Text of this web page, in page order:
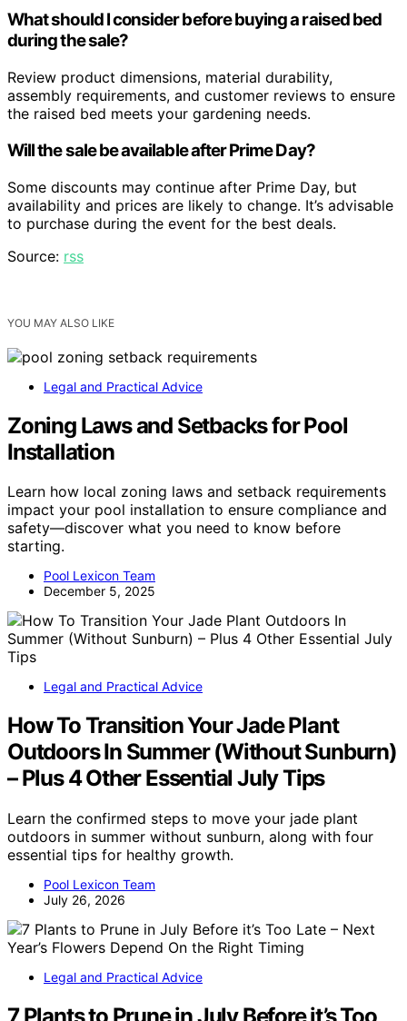
What should I consider before buying a raised bed
during the sale?
Review product dimensions, material durability,
assembly requirements, and customer reviews to ensure
the raised bed meets your gardening needs.
Will the sale be available after Prime Day?
Some discounts may continue after Prime Day, but
availability and prices are likely to change. It’s advisable
to purchase during the event for the best deals.
Source: rss
YOU MAY ALSO LIKE
Legal and Practical Advice
Zoning Laws and Setbacks for Pool
Installation
Learn how local zoning laws and setback requirements
impact your pool installation to ensure compliance and
safety—discover what you need to know before
starting.
Pool Lexicon Team
December 5, 2025
Legal and Practical Advice
How To Transition Your Jade Plant
Outdoors In Summer (Without Sunburn)
– Plus 4 Other Essential July Tips
Learn the confirmed steps to move your jade plant
outdoors in summer without sunburn, along with four
essential tips for healthy growth.
Pool Lexicon Team
July 26, 2026
Legal and Practical Advice